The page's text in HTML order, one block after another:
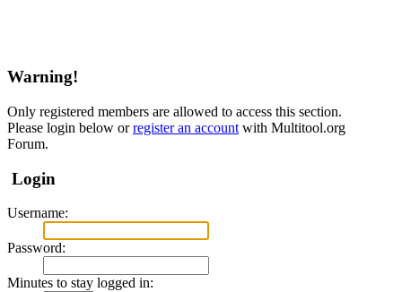
Warning!
Only registered members are allowed to access this section.
Please login below orregister an account with Multitool.org
Forum.
Login
Username:
Password:
Minutes to stay logged in: